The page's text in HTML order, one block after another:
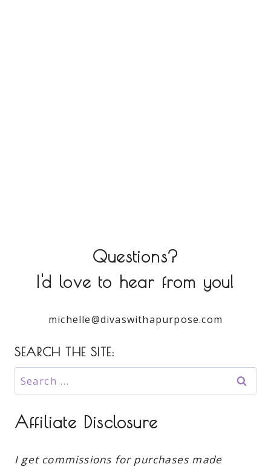
Questions?
I'd love to hear from you!
michelle@divaswithapurpose.com
SEARCH THE SITE:
Search
for:
Affiliate Disclosure
I get commissions for purchases made